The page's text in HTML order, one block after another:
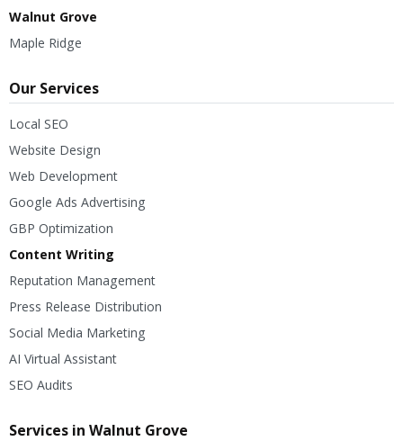
Walnut Grove
Maple Ridge
Our Services
Local SEO
Website Design
Web Development
Google Ads Advertising
GBP Optimization
Content Writing
Reputation Management
Press Release Distribution
Social Media Marketing
AI Virtual Assistant
SEO Audits
Services in Walnut Grove